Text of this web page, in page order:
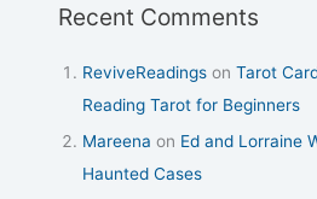
Recent Comments
ReviveReadings onTarot
Reading Tarot for Beginners
Mareena on Ed and Lorraine
Haunted Cases